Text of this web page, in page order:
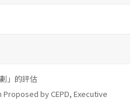
」的評估
by CEPD, Executive